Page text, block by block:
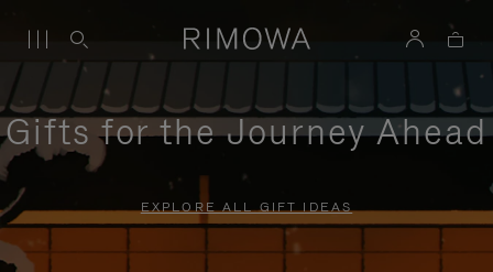
Gifts for the Journey Ahead
EXPLORE ALL GIFT IDEAS